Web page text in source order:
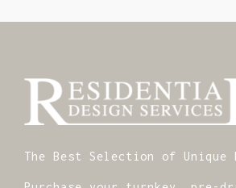
The Best Selection of Unique